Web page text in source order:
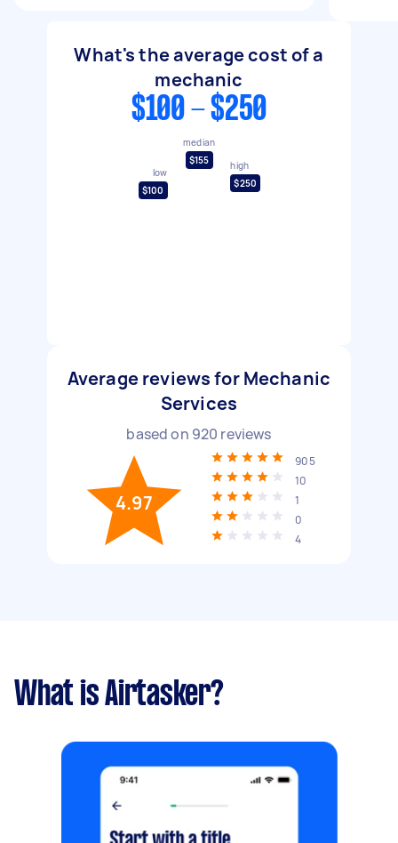
What's the average cost of a
mechanic
$100 - $250
low
$100
median
$155
high
$250
Average reviews for Mechanic
Services
based on 920 reviews
4.97
905
10
1
0
4
What is Airtasker?